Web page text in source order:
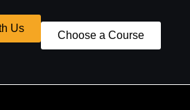
Us
Choose a Course